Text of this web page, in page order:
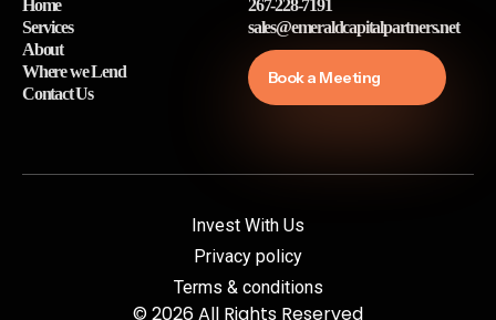
Home
Services
About
Where we Lend
Contact Us
267-228-7191
sales@emeraldcapitalpartners.net
Book a Meeting
© 2026 All Rights Reserved
Invest With Us
Privacy policy
Terms & conditions